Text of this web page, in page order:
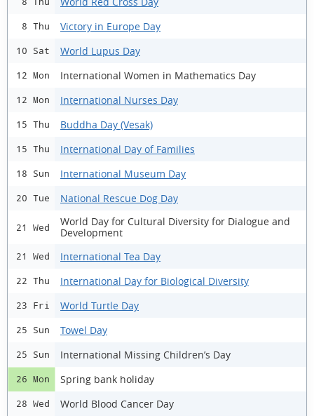
8 Thu Victory in Europe Day
10 Sat World Lupus Day
12 Mon International Women in Mathematics Day
12 Mon International Nurses Day
15 Thu Buddha Day (Vesak)
15 Thu International Day of Families
18 Sun International Museum Day
20 Tue National Rescue Dog Day
21 Wed
World Day for Cultural Diversity for Dialogue and
Development
21 Wed International Tea Day
22 Thu International Day for Biological Diversity
23 Fri World Turtle Day
25 Sun Towel Day
25 Sun International Missing Children’s Day
26 Mon Spring bank holiday
28 Wed World Blood Cancer Day